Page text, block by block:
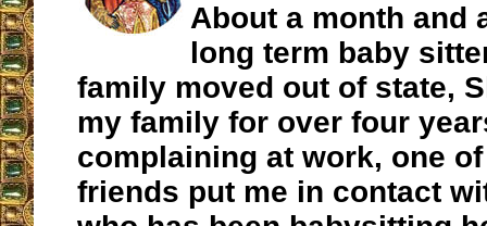
About a month and
long term baby
family moved out of state,
my family for over four
complaining at work, one
friends put me in contact